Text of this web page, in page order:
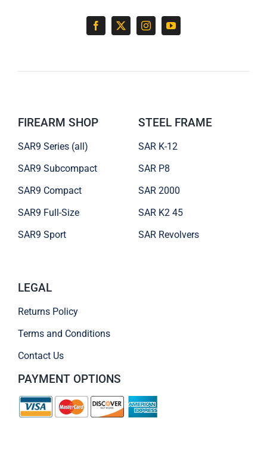
FIREARM SHOP
SAR9 Series (all)
SAR9 Subcompact
SAR9 Compact
SAR9 Full-Size
SAR9 Sport
STEEL FRAME
SAR K-12
SAR P8
SAR 2000
SAR K2 45
SAR Revolvers
LEGAL
Returns Policy
Terms and Conditions
Contact Us
PAYMENT OPTIONS